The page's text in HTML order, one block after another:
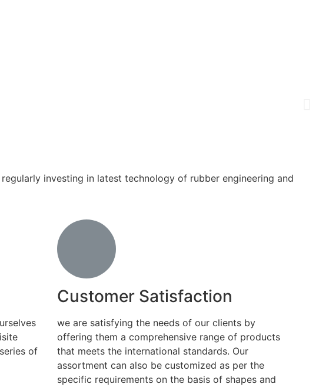
investing in latest technology of rubber engineering and
of
Customer Satisfaction
we are satisfying the needs of our clients by
offering them a comprehensive range of products
that meets the international standards. Our
assortment can also be customized as per the
specific requirements on the basis of shapes and